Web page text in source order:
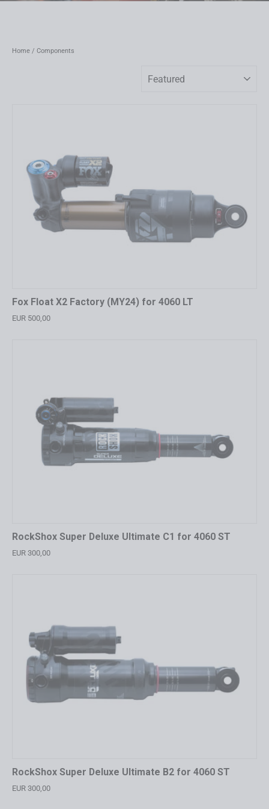
Home / Components
Fox Float X2 Factory (MY24) for 4060 LT
EUR 500,00
RockShox Super Deluxe Ultimate C1 for 4060 ST
EUR 300,00
RockShox Super Deluxe Ultimate B2 for 4060 ST
EUR 300,00